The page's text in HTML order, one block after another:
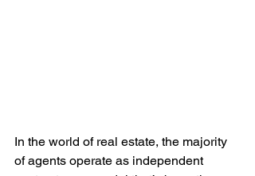
In the world of real estate, the majority
of agents operate as independent